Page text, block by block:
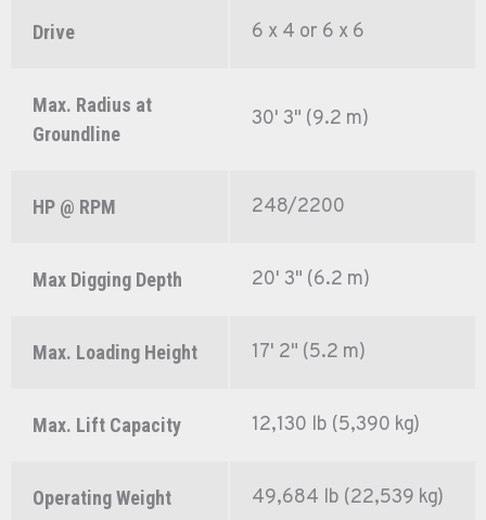
Drive 6 x 4 or 6 x 6
Max. Radius at
Groundline
30' 3" (9.2 m)
HP @ RPM 248/2200
Max Digging Depth 20' 3" (6.2 m)
Max. Loading Height 17' 2" (5.2 m)
Max. Lift Capacity 12,130 lb (5,390 kg)
Operating Weight 49,684 lb (22,539 kg)